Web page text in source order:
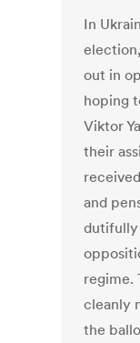
In
out in
hoping
Viktor
their
and
regime.
cleanly
the